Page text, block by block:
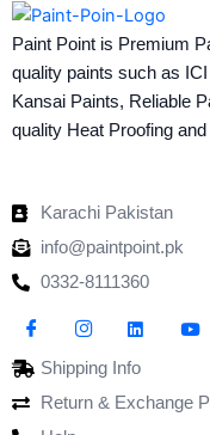
Paint Point is Premium
quality paints such as
Kansai Paints, Reliable
quality Heat Proofing
Karachi Pakistan
info@paintpoint.pk
0332-8111360
Shipping Info
Return & Exchange